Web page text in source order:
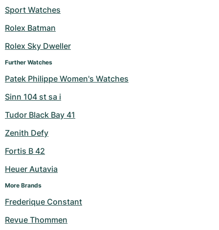
Milgauss
Yacht-Master
Yacht-Master II
Sky-Dweller
Submariner
Women's Watches
Ronde
Crash
Pasha
Baignoire
Ballon Blanc
Roadster
Pre-Owned
Women's Watches
Professional
Transocean
Cockpit
Super Avenger
Galactic
Montbrillant
Pre-Owned
Women's Watches
Formula 1
Pre-Owned
Women's Watches
Portofino
Da Vinci
Aquatimer
GST
Vintage
Pre-Owned
Spirit of Big Bang
Pre-Owned
Sport Watches
Rolex Batman
Rolex Sky Dweller
Further Watches
Patek Philippe Women's Watches
Sinn 104 st sa i
Tudor Black Bay 41
Zenith Defy
Fortis B 42
Heuer Autavia
More Brands
Frederique Constant
Revue Thommen